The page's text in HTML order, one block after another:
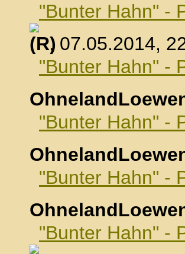
"Bunter Hahn" -
, 07.05.2014,
"Bunter Hahn" -
"Bunter Hahn" -
"Bunter Hahn" -
"Bunter Hahn" -